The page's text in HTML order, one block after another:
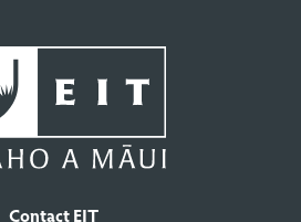
Contact EIT